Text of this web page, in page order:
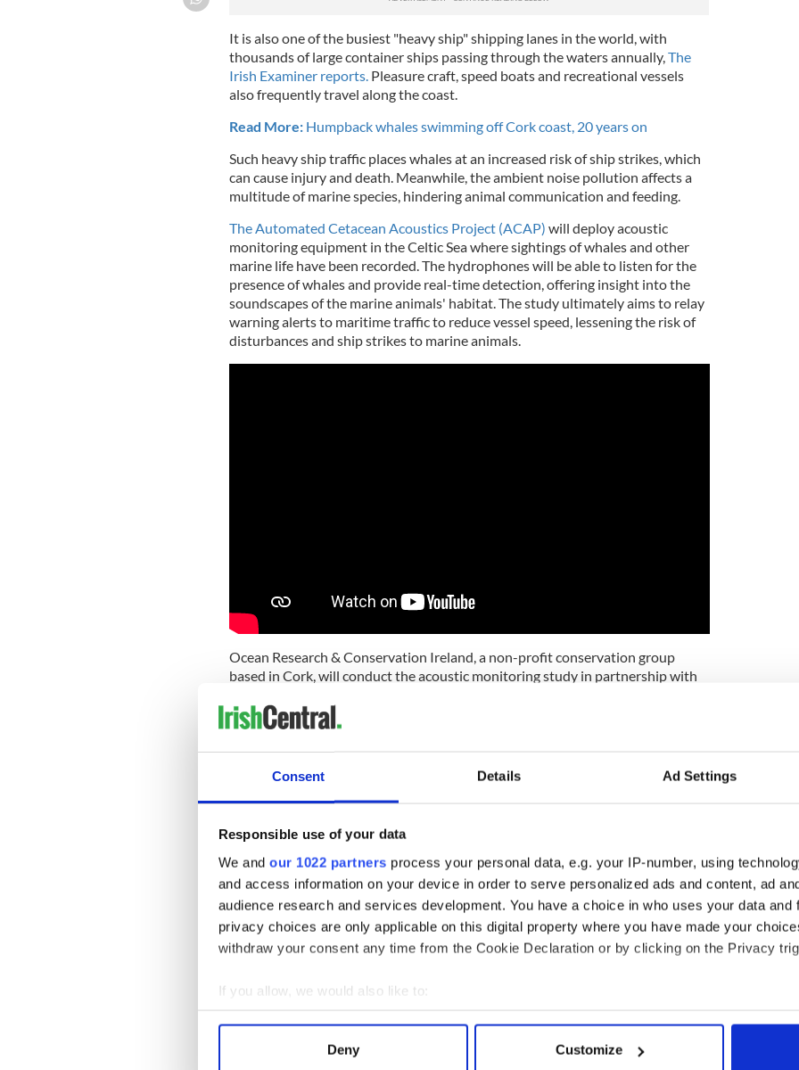
Consent Details Ad Settings
Responsible use of your data
We and our 1022 partners process your personal data, e.g. your IP-number, using
and access information on your device in order to serve personalized ads and content, ad
audience research and services development. You have a choice in who uses your data and
privacy choices are only applicable on this digital property where you have made your
withdraw your consent any time from the Cookie Declaration or by clicking on the Privacy
If you allow, we would also like to:
Collect information about your geographical location which can be accurate to within
Find out more about how your personal data is processed and set your preferences in the
Deny Customize
It is also one of the busiest "heavy ship" shipping lanes in the world, with
thousands of large container ships passing through the waters annually, The
Irish Examiner reports. Pleasure craft, speed boats and recreational vessels
also frequently travel along the coast.
Read More: Humpback whales swimming off Cork coast, 20 years on
Such heavy ship traffic places whales at an increased risk of ship strikes, which
can cause injury and death. Meanwhile, the ambient noise pollution affects a
multitude of marine species, hindering animal communication and feeding.
The Automated Cetacean Acoustics Project (ACAP) will deploy acoustic
monitoring equipment in the Celtic Sea where sightings of whales and other
marine life have been recorded. The hydrophones will be able to listen for the
presence of whales and provide real-time detection, offering insight into the
soundscapes of the marine animals' habitat. The study ultimately aims to relay
warning alerts to maritime traffic to reduce vessel speed, lessening the risk of
disturbances and ship strikes to marine animals.
Ocean Research & Conservation Ireland, a non-profit conservation group
based in Cork, will conduct the acoustic monitoring study in partnership with
“Recent advances in technology provide increasing opportunity to use these
Research & Conservation Ireland.
world of whales in Irish waters, and directly improve their welfare and
According to the organization, the project will help inform policy and decision
makers in the establishment and management of potential marine protected
areas (MPA’s). The detections gathered by the study will also be used for
cetacean sounds.
Read More: Irish scientists survey fascinating wildlife along the western Irish